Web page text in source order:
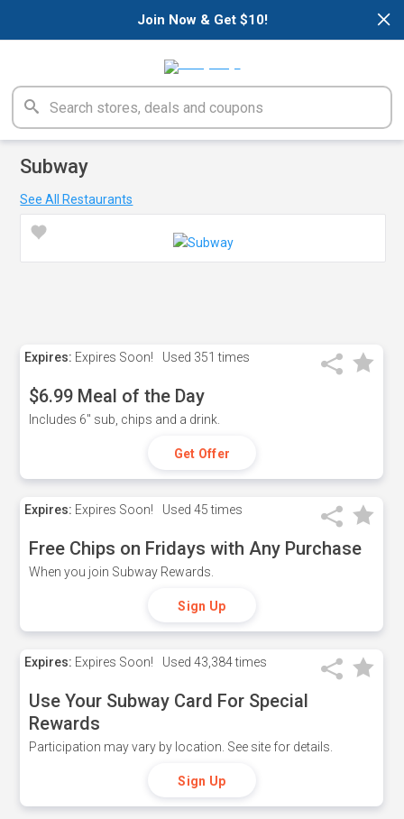
×
Join Now & Get $10!
Subway
See All Restaurants
Expires: Expires Soon! Used 351 times
$6.99 Meal of the Day
Includes 6" sub, chips and a drink.
Get Offer
Expires: Expires Soon! Used 45 times
Free Chips on Fridays with Any Purchase
When you join Subway Rewards.
Sign Up
Expires: Expires Soon! Used 43,384 times
Use Your Subway Card For Special
Rewards
Participation may vary by location. See site for details.
Sign Up